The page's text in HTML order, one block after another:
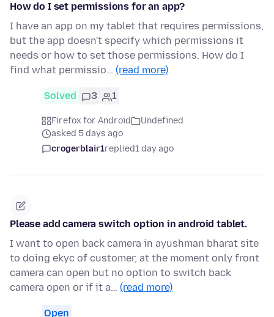
How do I set permissions for an app?
I have an app on my tablet that requires permissions,
but the app doesn't specify which permissions it
needs or how to set those permissions. How do I
find what permissio… (read more)
Solved 3 1
Firefox for Android
Undefined
asked 5 days ago
crogerblair1replied1 day ago
Please add camera switch option in android tablet.
I want to open back camera in ayushman bharat site
to doing ekyc of customer, at the moment only front
camera can open but no option to switch back
camera open or if it a… (read more)
Open